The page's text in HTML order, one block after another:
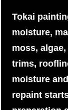
Tokai
moisture,
moss,
trims,
moisture
repaint